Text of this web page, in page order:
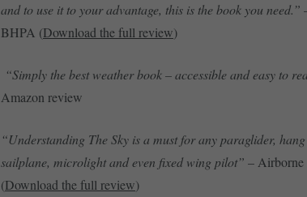
and to use it to your advantage, this is the book you need.”
BHPA (Download the full review)
“Simply the best weather book – accessible and easy to
Amazon review
“Understanding The Sky is a must for any paraglider,
sailplane, microlight and even fixed wing pilot” –
(Download the full review)